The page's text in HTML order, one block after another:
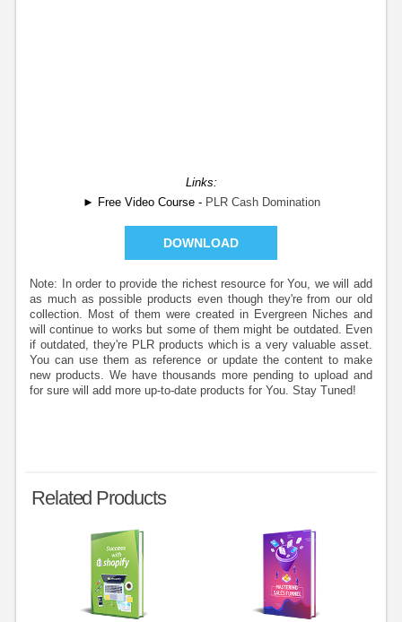
Links:
► Free Video Course - PLR Cash Domination
DOWNLOAD
Note: In order to provide the richest resource for You, we will add
as much as possible products even though they're from our old
collection. Most of them were created in Evergreen Niches and
will continue to works but some of them might be outdated. Even
if outdated, they're PLR products which is a very valuable asset.
You can use them as reference or update the content to make
new products. We have thousands more pending to upload and
for sure will add more up-to-date products for You. Stay Tuned!
Related Products